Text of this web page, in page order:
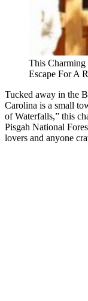
This
Escape For A
Tucked away in the
Carolina is a small
of Waterfalls,” this
Pisgah National
lovers and anyone